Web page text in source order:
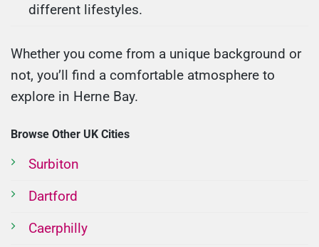
different lifestyles.
Whether you come from a unique background or
not, you’ll find a comfortable atmosphere to
explore in Herne Bay.
Browse Other UK Cities
Surbiton
Dartford
Caerphilly